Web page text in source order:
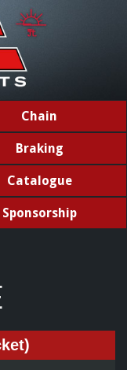
Chain
Braking
Catalogue
Sponsorship